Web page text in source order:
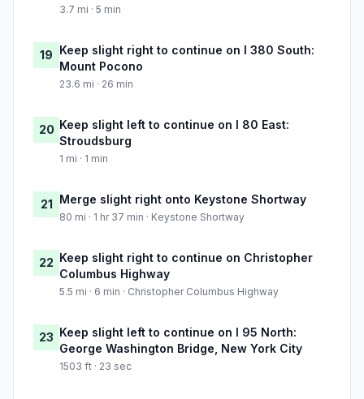
3.7 mi · 5 min
19 Keep slight right to continue on I 380 South:
Mount Pocono
23.6 mi · 26 min
20 Keep slight left to continue on I 80 East:
Stroudsburg
1 mi · 1 min
21 Merge slight right onto Keystone Shortway
80 mi · 1 hr 37 min · Keystone Shortway
22 Keep slight right to continue on Christopher
Columbus Highway
5.5 mi · 6 min · Christopher Columbus Highway
23 Keep slight left to continue on I 95 North:
George Washington Bridge, New York City
1503 ft · 23 sec